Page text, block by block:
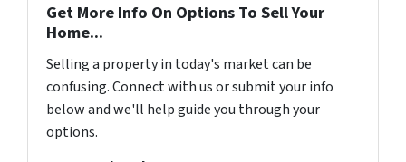
Get More Info On Options To Sell Your
Home...
Selling a property in today's market can be
confusing. Connect with us or submit your info
below and we'll help guide you through your
options.